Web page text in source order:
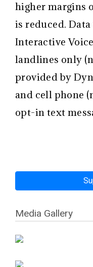
higher margins
is reduced.
Interactive
landlines only
provided by
and cell phone
opt-in text
Media Gallery